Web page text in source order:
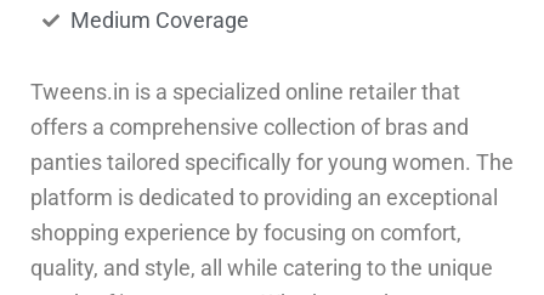
Medium Coverage
Tweens.in is a specialized online retailer that
offers a comprehensive collection of bras and
panties tailored specifically for young women. The
platform is dedicated to providing an exceptional
shopping experience by focusing on comfort,
quality, and style, all while catering to the unique